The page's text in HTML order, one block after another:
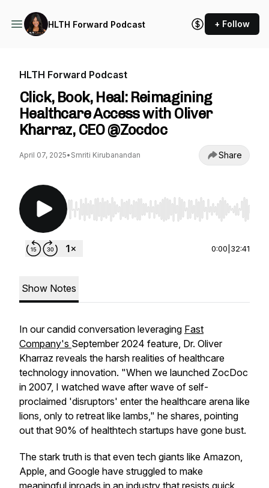
HLTH Forward Podcast + Follow
HLTH Forward Podcast
Click, Book, Heal: Reimagining
Healthcare Access with Oliver
Kharraz, CEO @Zocdoc
April 07, 2025• Smriti Kirubanandan Share
Use Left/Right to seek, Home/End to jump to
0:00 32:41
Show Notes
In our candid conversation leveraging Fast
Company's September 2024 feature, Dr. Oliver
Kharraz reveals the harsh realities of healthcare
technology innovation. "When we launched ZocDoc
in 2007, I watched wave after wave of self-
proclaimed 'disruptors' enter the healthcare arena like
lions, only to retreat like lambs," he shares, pointing
out that 90% of healthtech startups have gone bust.
The stark truth is that even tech giants like Amazon,
Apple, and Google have struggled to make
meaningful inroads in an industry that resists quick